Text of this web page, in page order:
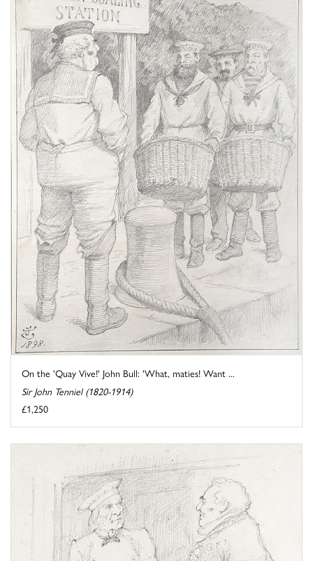
On the 'Quay Vive!' John Bull: 'What, maties! Want ...
Sir John Tenniel (1820-1914)
£1,250